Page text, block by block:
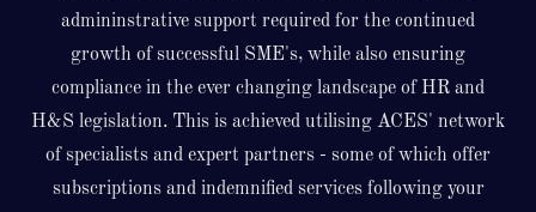
admininstrative support required for the continued
growth of successful SME's, while also ensuring
compliance in the ever changing landscape of HR and
H&S legislation. This is achieved utilising ACES' network
of specialists and expert partners - some of which offer
subscriptions and indemnified services following your